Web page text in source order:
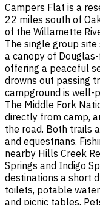
Campers Flat is a
22 miles south of
of the Willamette
The single group
a canopy of
offering a peaceful
drowns out passing
campground is well-
The Middle Fork
directly from camp,
the road. Both trails
and equestrians.
nearby Hills Creek
Springs and Indigo
destinations a short
toilets, potable
and picnic tables.